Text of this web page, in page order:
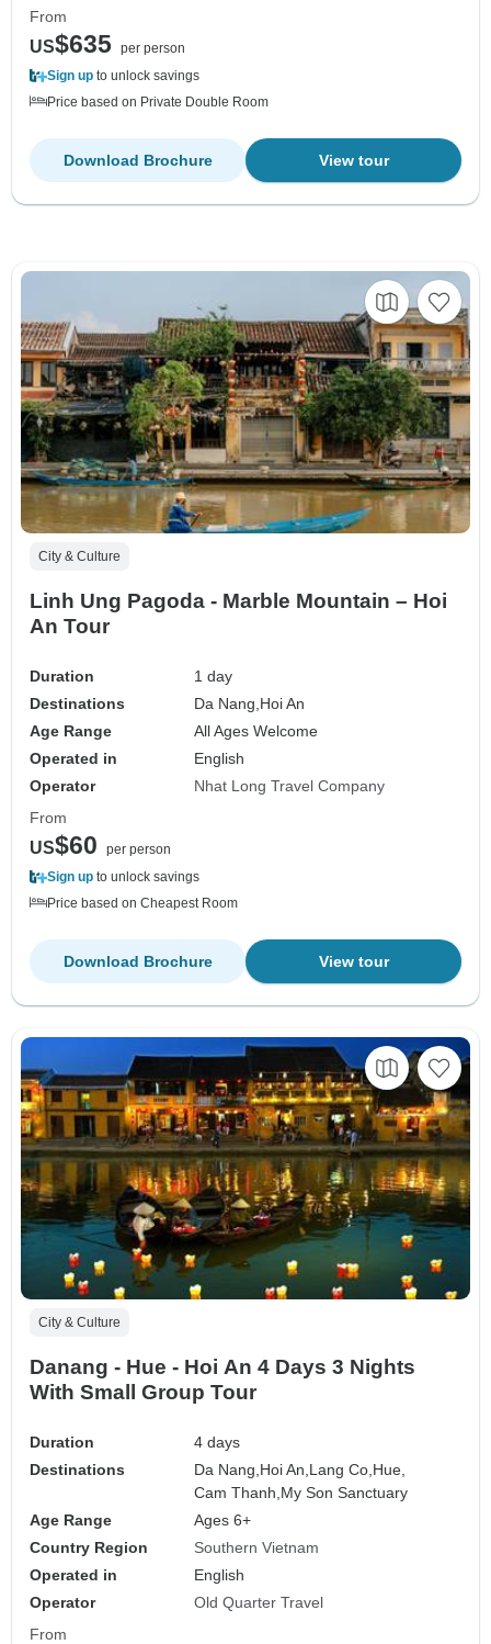
From
US$635 per person
Sign up to unlock savings
Price based on Private Double Room
View tour
Download Brochure
City & Culture
Linh Ung Pagoda - Marble Mountain – Hoi
An Tour
Duration
1 day
Destinations
Da Nang, Hoi An
Age Range
All Ages Welcome
Operated in
English
Operator
Nhat Long Travel Company
From
US$60
per person
Sign up to unlock savings
Price based on Cheapest Room
View tour
Download Brochure
City & Culture
Danang - Hue - Hoi An 4 Days 3 Nights
With Small Group Tour
Duration
4 days
Destinations
Da Nang, Hoi An, Lang Co, Hue,
Cam Thanh, My Son Sanctuary
Age Range
Ages 6+
Country Region
Southern Vietnam
Operated in
English
Operator
Old Quarter Travel
From